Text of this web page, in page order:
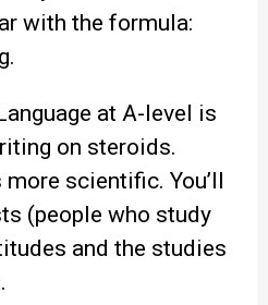
with the formula:
at A-level is
on steroids.
scientific. You’ll
(people who study
and the studies